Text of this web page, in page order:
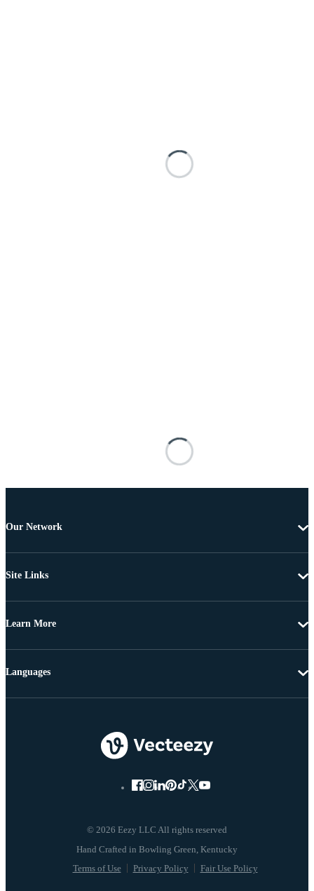
Our Network
Site Links
Learn More
© 2026 Eezy LLC All rights reserved
Terms of Use Privacy Policy Fair Use Policy
Languages